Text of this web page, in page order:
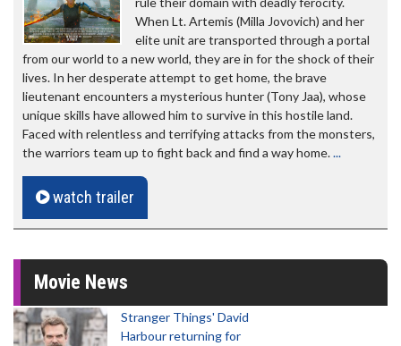
When Lt. Artemis (Milla Jovovich) and her
elite unit are transported through a portal
from our world to a new world, they are in for the shock of their
lives. In her desperate attempt to get home, the brave
lieutenant encounters a mysterious hunter (Tony Jaa), whose
unique skills have allowed him to survive in this hostile land.
Faced with relentless and terrifying attacks from the monsters,
the warriors team up to fight back and find a way home....
watch trailer
Movie News
Stranger Things' David
Harbour returning for